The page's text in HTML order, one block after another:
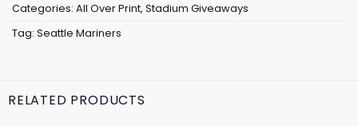
Categories: All Over Print, Stadium Giveaways
Tag: Seattle Mariners
RELATED PRODUCTS